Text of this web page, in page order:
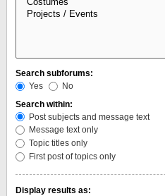
Search subforums:
Yes
No
Search within:
Post subjects and message text
Message text only
Topic titles only
First post of topics only
Display results as: